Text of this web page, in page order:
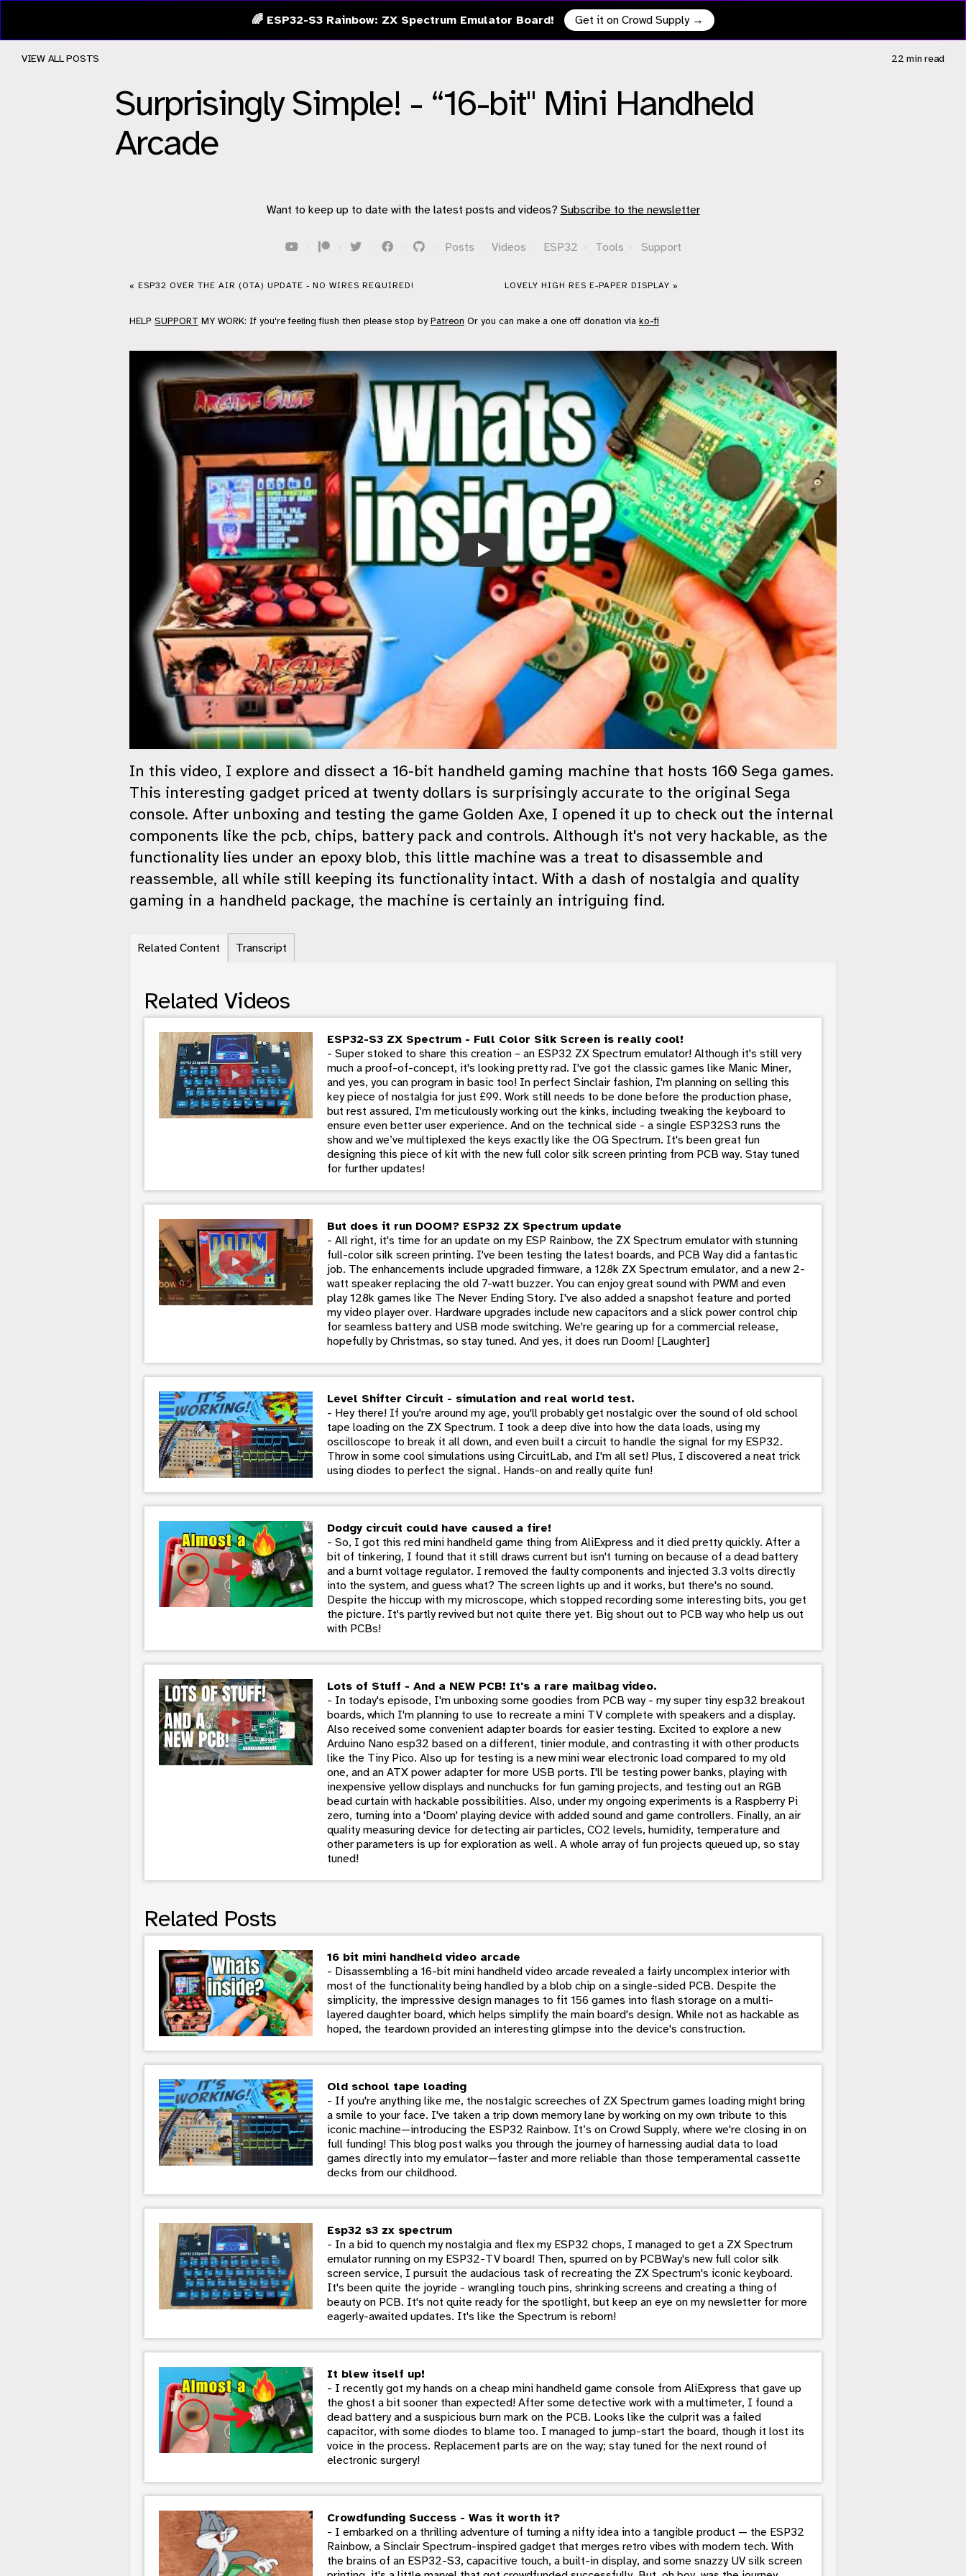
🌈 ESP32-S3 Rainbow: ZX Spectrum Emulator Board! Get it on Crowd Supply →
Surprisingly Simple! - “16-bit" Mini Handheld
Arcade
VIEW ALL POSTS 22 min read
Want to keep up to date with the latest posts and videos? Subscribe to the newsletter
· · · · · Posts · Videos · ESP32 · Tools · Support
« ESP32 OVER THE AIR (OTA) UPDATE - NO WIRES REQUIRED! LOVELY HIGH RES E-PAPER DISPLAY »
HELP SUPPORT MY WORK: If you're feeling flush then please stop by Patreon Or you can make a one off donation via ko-fi
Surprisingly Simple! - “16-bit
In this video, I explore and dissect a 16-bit handheld gaming machine that hosts 160 Sega games.
This interesting gadget priced at twenty dollars is surprisingly accurate to the original Sega
console. After unboxing and testing the game Golden Axe, I opened it up to check out the internal
components like the pcb, chips, battery pack and controls. Although it's not very hackable, as the
functionality lies under an epoxy blob, this little machine was a treat to disassemble and
reassemble, all while still keeping its functionality intact. With a dash of nostalgia and quality
gaming in a handheld package, the machine is certainly an intriguing find.
Related Content Transcript
Related Videos
ESP32-S3 ZX Spectrum - Full Color Silk Screen is really cool!
- Super stoked to share this creation – an ESP32 ZX Spectrum emulator! Although it's still very
much a proof-of-concept, it's looking pretty rad. I've got the classic games like Manic Miner,
and yes, you can program in basic too! In perfect Sinclair fashion, I'm planning on selling this
key piece of nostalgia for just £99. Work still needs to be done before the production phase,
but rest assured, I'm meticulously working out the kinks, including tweaking the keyboard to
ensure even better user experience. And on the technical side - a single ESP32S3 runs the
show and we’ve multiplexed the keys exactly like the OG Spectrum. It's been great fun
designing this piece of kit with the new full color silk screen printing from PCB way. Stay tuned
for further updates!
But does it run DOOM? ESP32 ZX Spectrum update
- All right, it's time for an update on my ESP Rainbow, the ZX Spectrum emulator with stunning
full-color silk screen printing. I've been testing the latest boards, and PCB Way did a fantastic
job. The enhancements include upgraded firmware, a 128k ZX Spectrum emulator, and a new 2-
watt speaker replacing the old 7-watt buzzer. You can enjoy great sound with PWM and even
play 128k games like The Never Ending Story. I've also added a snapshot feature and ported
my video player over. Hardware upgrades include new capacitors and a slick power control chip
for seamless battery and USB mode switching. We're gearing up for a commercial release,
hopefully by Christmas, so stay tuned. And yes, it does run Doom! [Laughter]
Level Shifter Circuit - simulation and real world test.
- Hey there! If you're around my age, you'll probably get nostalgic over the sound of old school
tape loading on the ZX Spectrum. I took a deep dive into how the data loads, using my
oscilloscope to break it all down, and even built a circuit to handle the signal for my ESP32.
Throw in some cool simulations using CircuitLab, and I'm all set! Plus, I discovered a neat trick
using diodes to perfect the signal. Hands-on and really quite fun!
Dodgy circuit could have caused a fire!
- So, I got this red mini handheld game thing from AliExpress and it died pretty quickly. After a
bit of tinkering, I found that it still draws current but isn't turning on because of a dead battery
and a burnt voltage regulator. I removed the faulty components and injected 3.3 volts directly
into the system, and guess what? The screen lights up and it works, but there's no sound.
Despite the hiccup with my microscope, which stopped recording some interesting bits, you get
the picture. It's partly revived but not quite there yet. Big shout out to PCB way who help us out
with PCBs!
Lots of Stuff - And a NEW PCB! It's a rare mailbag video.
- In today's episode, I'm unboxing some goodies from PCB way - my super tiny esp32 breakout
boards, which I'm planning to use to recreate a mini TV complete with speakers and a display.
Also received some convenient adapter boards for easier testing. Excited to explore a new
Arduino Nano esp32 based on a different, tinier module, and contrasting it with other products
like the Tiny Pico. Also up for testing is a new mini wear electronic load compared to my old
one, and an ATX power adapter for more USB ports. I'll be testing power banks, playing with
inexpensive yellow displays and nunchucks for fun gaming projects, and testing out an RGB
bead curtain with hackable possibilities. Also, under my ongoing experiments is a Raspberry Pi
zero, turning into a 'Doom' playing device with added sound and game controllers. Finally, an air
quality measuring device for detecting air particles, CO2 levels, humidity, temperature and
other parameters is up for exploration as well. A whole array of fun projects queued up, so stay
tuned!
Related Posts
16 bit mini handheld video arcade
- Disassembling a 16-bit mini handheld video arcade revealed a fairly uncomplex interior with
most of the functionality being handled by a blob chip on a single-sided PCB. Despite the
simplicity, the impressive design manages to fit 156 games into flash storage on a multi-
layered daughter board, which helps simplify the main board's design. While not as hackable as
hoped, the teardown provided an interesting glimpse into the device's construction.
Old school tape loading
- If you're anything like me, the nostalgic screeches of ZX Spectrum games loading might bring
a smile to your face. I've taken a trip down memory lane by working on my own tribute to this
iconic machine—introducing the ESP32 Rainbow. It’s on Crowd Supply, where we're closing in on
full funding! This blog post walks you through the journey of harnessing audial data to load
games directly into my emulator—faster and more reliable than those temperamental cassette
decks from our childhood.
Esp32 s3 zx spectrum
- In a bid to quench my nostalgia and flex my ESP32 chops, I managed to get a ZX Spectrum
emulator running on my ESP32-TV board! Then, spurred on by PCBWay's new full color silk
screen service, I pursuit the audacious task of recreating the ZX Spectrum's iconic keyboard.
It's been quite the joyride - wrangling touch pins, shrinking screens and creating a thing of
beauty on PCB. It's not quite ready for the spotlight, but keep an eye on my newsletter for more
eagerly-awaited updates. It's like the Spectrum is reborn!
It blew itself up!
- I recently got my hands on a cheap mini handheld game console from AliExpress that gave up
the ghost a bit sooner than expected! After some detective work with a multimeter, I found a
dead battery and a suspicious burn mark on the PCB. Looks like the culprit was a failed
capacitor, with some diodes to blame too. I managed to jump-start the board, though it lost its
voice in the process. Replacement parts are on the way; stay tuned for the next round of
electronic surgery!
Crowdfunding Success - Was it worth it?
- I embarked on a thrilling adventure of turning a nifty idea into a tangible product — the ESP32
Rainbow, a Sinclair Spectrum-inspired gadget that merges retro vibes with modern tech. With
the brains of an ESP32-S3, capacitive touch, a built-in display, and some snazzy UV silk screen